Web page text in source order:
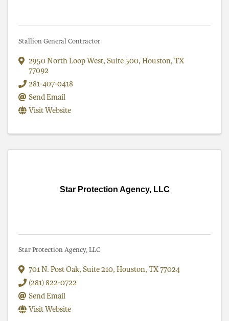
Stallion General Contractor
2950 North Loop West, Suite 500, Houston, TX
77092
281-407-0418
Send Email
Visit Website
Star Protection Agency, LLC
Star Protection Agency, LLC
701 N. Post Oak, Suite 210, Houston, TX77024
(281) 822-0722
Send Email
Visit Website